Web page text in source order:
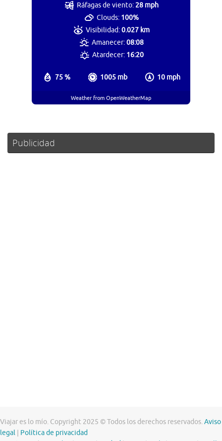
75 % 1005 mb 10 mph
Ráfagas de viento:28 mph
Clouds: 100%
Visibilidad:0.027 km
Amanecer:08:08
Atardecer: 16:20
Weather from OpenWeatherMap
Publicidad
Viajar es lo mío. Copyright 2025 © Todos los derechos reservados.Aviso
legal
Política de privacidad